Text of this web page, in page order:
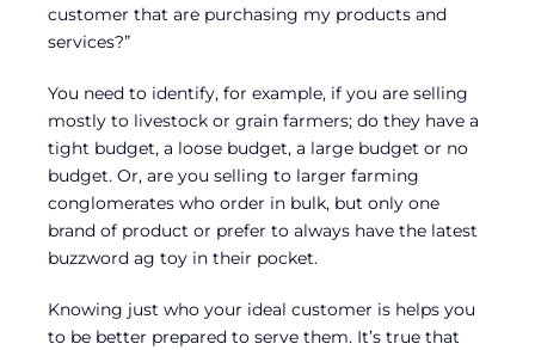
customer that are purchasing my products and
services?”
You need to identify, for example, if you are selling
mostly to livestock or grain farmers; do they have a
tight budget, a loose budget, a large budget or no
budget. Or, are you selling to larger farming
conglomerates who order in bulk, but only one
brand of product or prefer to always have the latest
buzzword ag toy in their pocket.
Knowing just who your ideal customer is helps you
to be better prepared to serve them. It’s true that